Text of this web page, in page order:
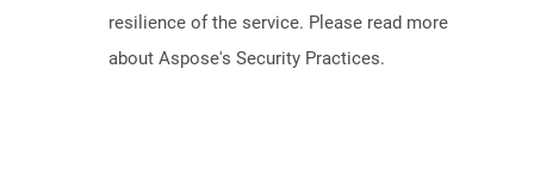
resilience of the service. Please read more
about Aspose's Security Practices.